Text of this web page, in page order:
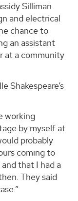
Silliman
and electrical
chance to
an assistant
at a community
Shakespeare’s
working
by myself at
probably
coming to
that I had a
They said